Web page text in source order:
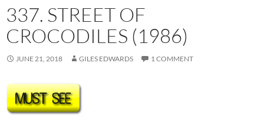
337. STREET OF
CROCODILES (1986)
JUNE 21, 2018 GILES EDWARDS 1 COMMENT